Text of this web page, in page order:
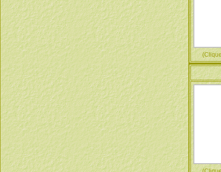
(Cliquez